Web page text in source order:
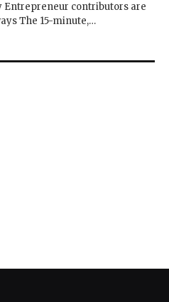
Entrepreneur contributors are
The 15-minute,…